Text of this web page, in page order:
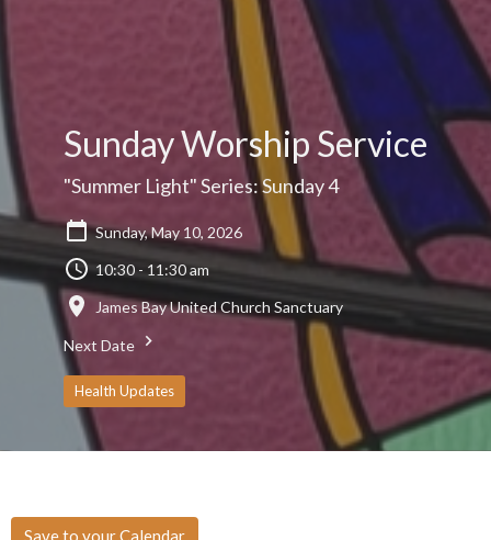
Sunday Worship Service
"Summer Light" Series: Sunday 4
Sunday, May 10, 2026
10:30 - 11:30 am
James Bay United Church Sanctuary
Next Date
Health Updates